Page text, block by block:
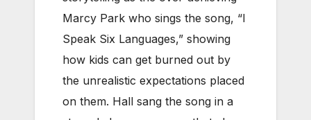
Marcy Park who sings the song, “I
Speak Six Languages,” showing
how kids can get burned out by
the unrealistic expectations placed
on them. Hall sang the song in a